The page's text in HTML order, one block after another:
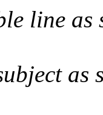
line as
as